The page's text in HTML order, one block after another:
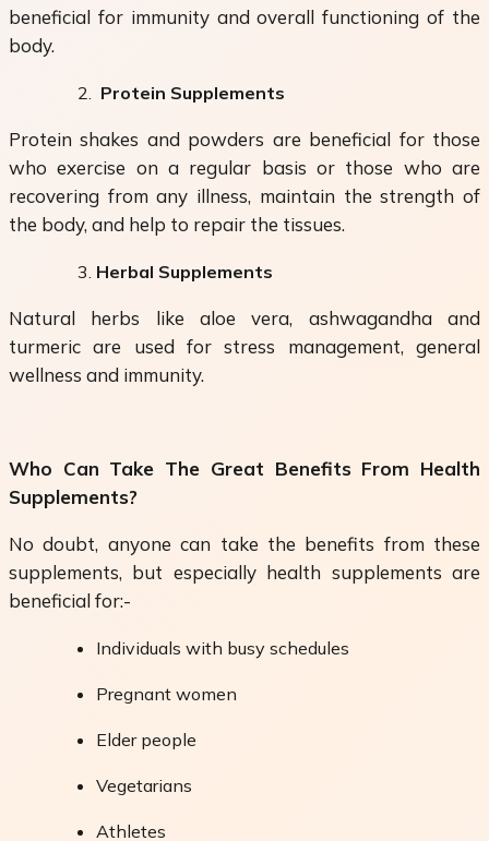
beneficial for immunity and overall functioning of the
body.
Protein Supplements
Protein shakes and powders are beneficial for those
who exercise on a regular basis or those who are
recovering from any illness, maintain the strength of
the body, and help to repair the tissues.
Herbal Supplements
Natural herbs like aloe vera, ashwagandha and
turmeric are used for stress management, general
wellness and immunity.
Who Can Take The Great Benefits From Health
Supplements?
No doubt, anyone can take the benefits from these
supplements, but especially health supplements are
beneficial for:-
Individuals with busy schedules
Pregnant women
Elder people
Vegetarians
Athletes